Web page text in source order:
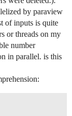
by paraview
of inputs is quite
or threads on my
number
in parallel. is this